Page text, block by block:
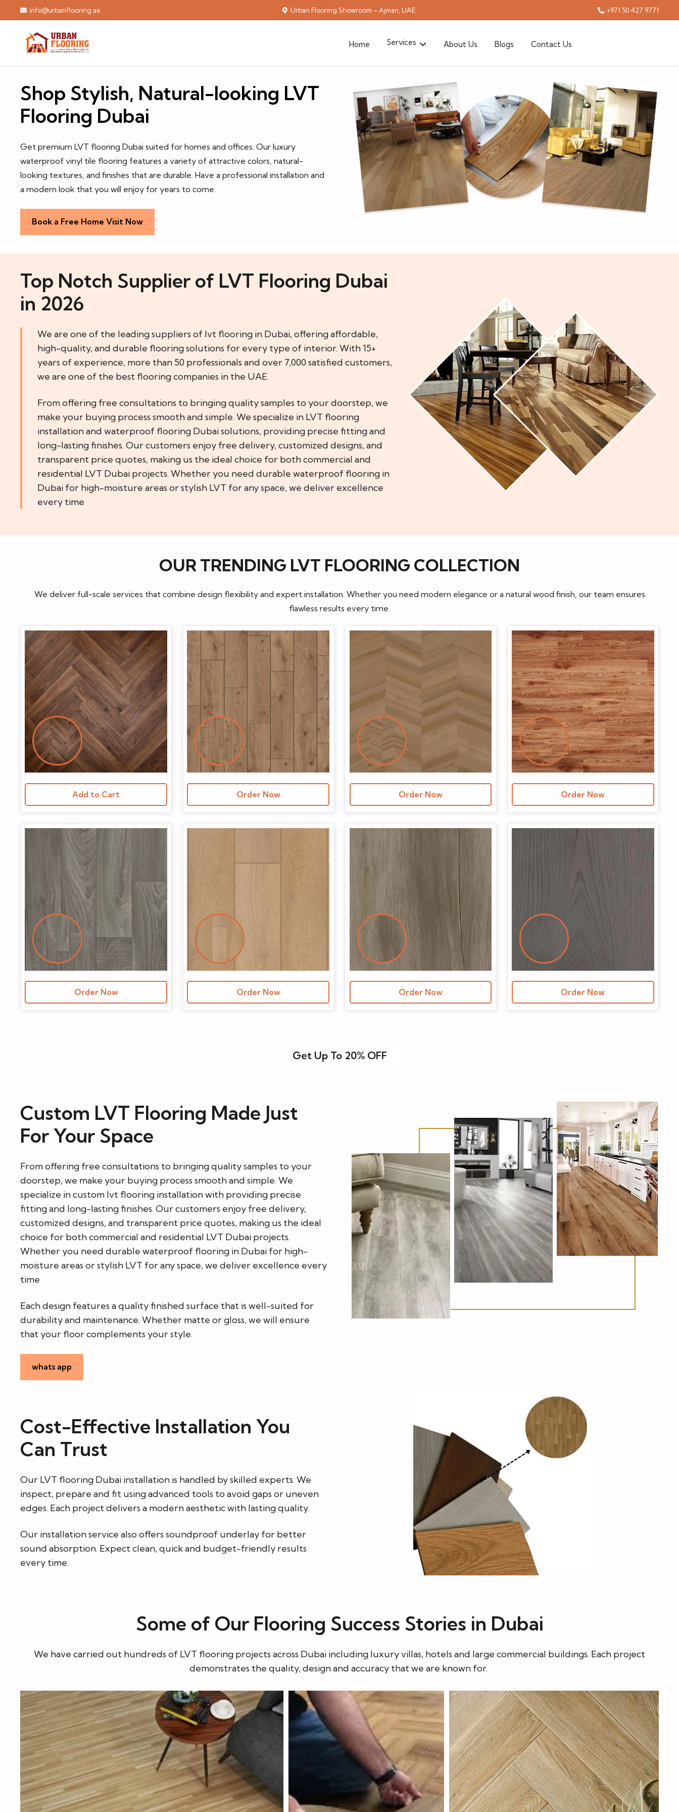
info@urbanflooring.ae Urban Flooring Showroom – Ajman, UAE +971 50 427 9771
Home Services About Us Blogs Contact Us
Shop Stylish, Natural-looking LVT
Flooring Dubai
Get premium LVT flooring Dubai suited for homes and offices. Our luxury
waterproof vinyl tile flooring features a variety of attractive colors, natural-
looking textures, and finishes that are durable. Have a professional installation and
a modern look that you will enjoy for years to come.
Book a Free Home Visit Now
Top Notch Supplier of LVT Flooring Dubai
in 2026
We are one of the leading suppliers of lvt flooring in Dubai, offering affordable,
high-quality, and durable flooring solutions for every type of interior. With 15+
years of experience, more than 50 professionals and over 7,000 satisfied customers,
we are one of the best flooring companies in the UAE.
From offering free consultations to bringing quality samples to your doorstep, we
make your buying process smooth and simple. We specialize in LVT flooring
installation and waterproof flooring Dubai solutions, providing precise fitting and
long-lasting finishes. Our customers enjoy free delivery, customized designs, and
transparent price quotes, making us the ideal choice for both commercial and
residential LVT Dubai projects. Whether you need durable waterproof flooring in
Dubai for high-moisture areas or stylish LVT for any space, we deliver excellence
every time
OUR TRENDING LVT FLOORING COLLECTION
We deliver full-scale services that combine design flexibility and expert installation. Whether you need modern elegance or a natural wood finish, our team ensures
flawless results every time.
Add to Cart Order Now Order Now Order Now
Order Now Order Now Order Now Order Now
Get Up To 20% OFF
Custom LVT Flooring Made Just
For Your Space
From offering free consultations to bringing quality samples to your
doorstep, we make your buying process smooth and simple. We
specialize in custom lvt flooring installation with providing precise
fitting and long-lasting finishes. Our customers enjoy free delivery,
customized designs, and transparent price quotes, making us the ideal
choice for both commercial and residential LVT Dubai projects.
Whether you need durable waterproof flooring in Dubai for high-
moisture areas or stylish LVT for any space, we deliver excellence every
time
Each design features a quality finished surface that is well-suited for
durability and maintenance. Whether matte or gloss, we will ensure
that your floor complements your style.
whats app
Cost-Effective Installation You
Can Trust
Our LVT flooring Dubai installation is handled by skilled experts. We
inspect, prepare and fit using advanced tools to avoid gaps or uneven
edges. Each project delivers a modern aesthetic with lasting quality.
Our installation service also offers soundproof underlay for better
sound absorption. Expect clean, quick and budget-friendly results
every time.
Some of Our Flooring Success Stories in Dubai
We have carried out hundreds of LVT flooring projects across Dubai including luxury villas, hotels and large commercial buildings. Each project
demonstrates the quality, design and accuracy that we are known for.